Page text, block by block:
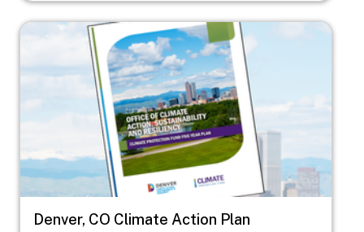
Image
Denver, CO Climate Action Plan